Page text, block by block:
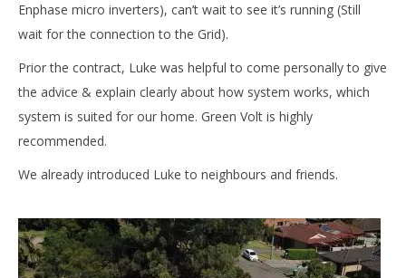
Enphase micro inverters), can’t wait to see it’s running (Still
wait for the connection to the Grid).
Prior the contract, Luke was helpful to come personally to give
the advice & explain clearly about how system works, which
system is suited for our home. Green Volt is highly
recommended.
We already introduced Luke to neighbours and friends.